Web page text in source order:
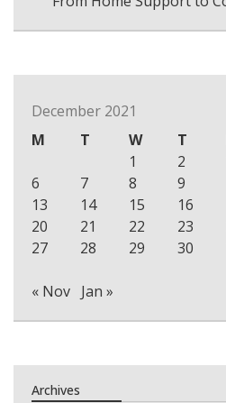
December 2021
M
T W T
1
2
6
7 8 9
13
14 15 16
20
21 22 23
27
28 29 30
« Nov Jan »
Archives